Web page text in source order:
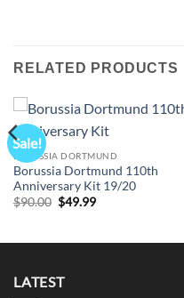
RELATED PRODUCTS
Sale!
BORUSSIA DORTMUND
Borussia Dortmund 110th
Anniversary Kit 19/20
$90.00 Original
price
$49.99Current
LATEST